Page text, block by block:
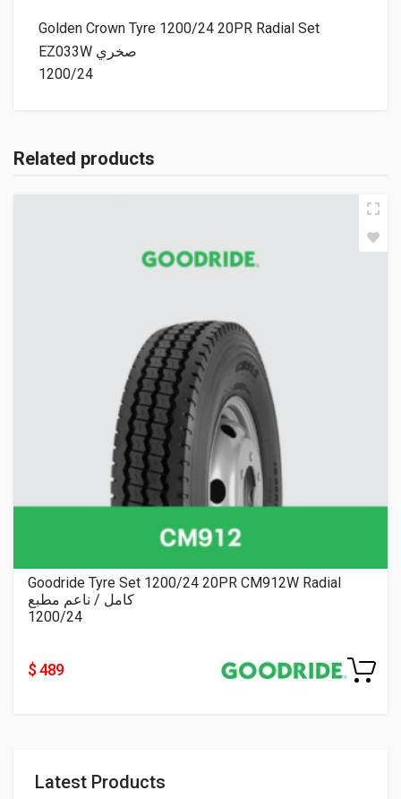
Latest Products
Golden Crown Tyre 1200/24 20PR Radial Set
EZ033W صخري
1200/24
Related products
Goodride Tyre Set 1200/24 20PR CM912W Radial
كامل / ناعم مطبع
1200/24
$ 489